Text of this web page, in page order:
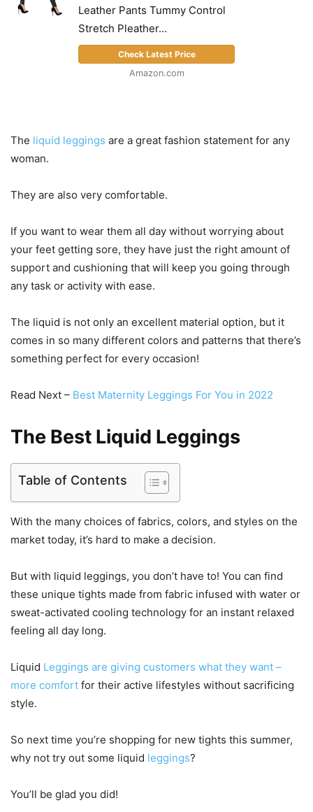
Leather Pants Tummy Control
Stretch Pleather...
Check Latest Price
Amazon.com
The liquid leggings are a great fashion statement for any
woman.
They are also very comfortable.
If you want to wear them all day without worrying about
your feet getting sore, they have just the right amount of
support and cushioning that will keep you going through
any task or activity with ease.
The liquid is not only an excellent material option, but it
comes in so many different colors and patterns that there’s
something perfect for every occasion!
Read Next – Best Maternity Leggings For You in 2022
The Best Liquid Leggings
Table of Contents
With the many choices of fabrics, colors, and styles on the
market today, it’s hard to make a decision.
But with liquid leggings, you don’t have to! You can find
these unique tights made from fabric infused with water or
sweat-activated cooling technology for an instant relaxed
feeling all day long.
Liquid Leggings are giving customers what they want –
more comfort for their active lifestyles without sacrificing
style.
So next time you’re shopping for new tights this summer,
why not try out some liquid leggings?
You’ll be glad you did!